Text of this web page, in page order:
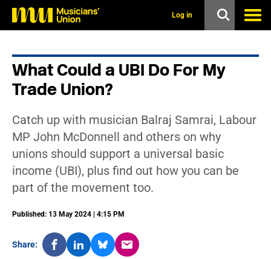
Log in
What Could a UBI Do For My
Trade Union?
Catch up with musician Balraj Samrai, Labour
MP John McDonnell and others on why
unions should support a universal basic
income (UBI), plus find out how you can be
part of the movement too.
Published: 13 May 2024 | 4:15 PM
Share: